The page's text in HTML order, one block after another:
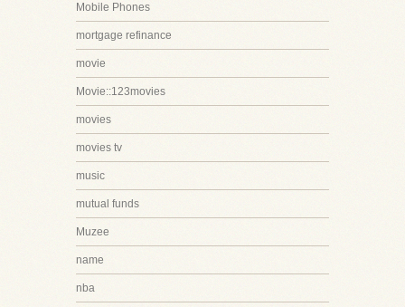
Mobile Phones
mortgage refinance
movie
Movie::123movies
movies
movies tv
music
mutual funds
Muzee
name
nba